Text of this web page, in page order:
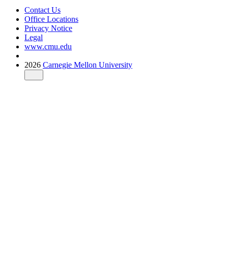
Contact Us
Office Locations
Privacy Notice
Legal
www.cmu.edu
2026 Carnegie Mellon University